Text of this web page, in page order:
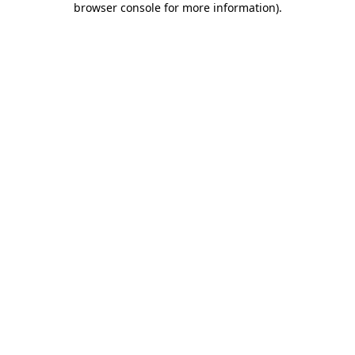
browser console for more information).